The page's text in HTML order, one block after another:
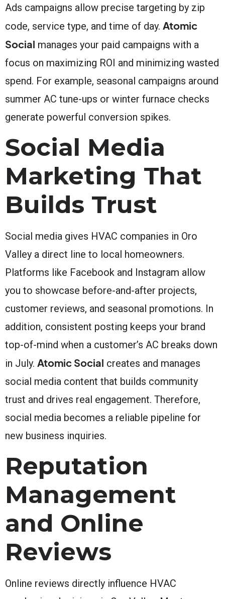
Ads campaigns allow precise targeting by zip
code, service type, and time of day. Atomic
Social manages your paid campaigns with a
focus on maximizing ROI and minimizing wasted
spend. For example, seasonal campaigns around
summer AC tune-ups or winter furnace checks
generate powerful conversion spikes.
Social Media
Marketing That
Builds Trust
Social media gives HVAC companies in Oro
Valley a direct line to local homeowners.
Platforms like Facebook and Instagram allow
you to showcase before-and-after projects,
customer reviews, and seasonal promotions. In
addition, consistent posting keeps your brand
top-of-mind when a customer’s AC breaks down
in July. Atomic Social creates and manages
social media content that builds community
trust and drives real engagement. Therefore,
social media becomes a reliable pipeline for
new business inquiries.
Reputation
Management
and Online
Reviews
Online reviews directly influence HVAC